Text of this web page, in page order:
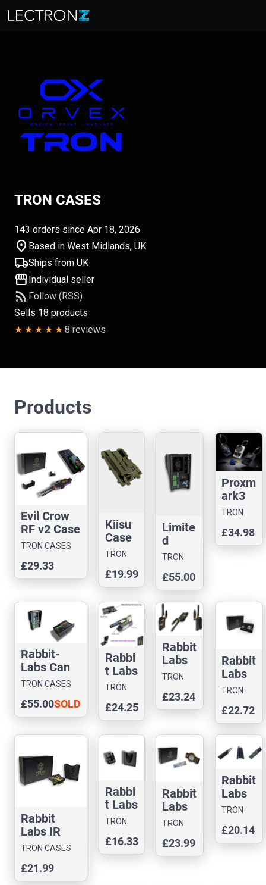
TRON CASES
143 orders since Apr 18, 2026
location_on Based in West Midlands, UK
local_shippingShips from UK
storefrontIndividual seller
rss_feed Follow (RSS)
Sells 18 products
8 reviews
Products
Evil Crow
RF v2 Case
TRON CASES
£29.33
Kiisu
Case
TRON
£19.99
Limite
d
Editio
Rabbit
-Labs
Can
Comm
ander
Case
TRON
£55.00
Proxm
ark3
Easy
TRON
£34.98
Rabbit-
Labs Can
Command
TRON CASES
£55.00SOLD
OUT
Rabbi
t Labs
Flux
itor
Case
TRON
£24.25
Rabbit
Labs
Gemin
Dream
Case
TRON
£23.24
Rabbit
Labs
Ghost
Case
TRON
£22.72
Rabbit
Labs IR
Blaster
TRON CASES
£21.99
Rabbi
t Labs
IR
er
(Cybe
TRON
£16.33
Rabbit
Labs
Masta
Boost
er
TRON
£23.99
Rabbit
Labs
Masta
Case
TRON
£20.14